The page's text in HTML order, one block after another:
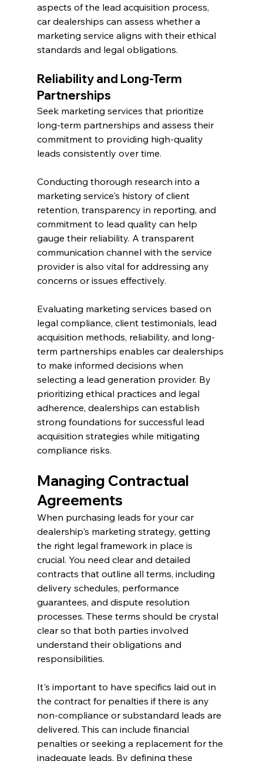
aspects of the lead acquisition process,
car dealerships can assess whether a
marketing service aligns with their ethical
standards and legal obligations.
Reliability and Long-Term
Partnerships
Seek marketing services that prioritize
long-term partnerships and assess their
commitment to providing high-quality
leads consistently over time.
Conducting thorough research into a
marketing service's history of client
retention, transparency in reporting, and
commitment to lead quality can help
gauge their reliability. A transparent
communication channel with the service
provider is also vital for addressing any
concerns or issues effectively.
Evaluating marketing services based on
legal compliance, client testimonials, lead
acquisition methods, reliability, and long-
term partnerships enables car dealerships
to make informed decisions when
selecting a lead generation provider. By
prioritizing ethical practices and legal
adherence, dealerships can establish
strong foundations for successful lead
acquisition strategies while mitigating
compliance risks.
Managing Contractual
Agreements
When purchasing leads for your car
dealership's marketing strategy, getting
the right legal framework in place is
crucial. You need clear and detailed
contracts that outline all terms, including
delivery schedules, performance
guarantees, and dispute resolution
processes. These terms should be crystal
clear so that both parties involved
understand their obligations and
responsibilities.
It's important to have specifics laid out in
the contract for penalties if there is any
non-compliance or substandard leads are
delivered. This can include financial
penalties or seeking a replacement for the
inadequate leads. By defining these